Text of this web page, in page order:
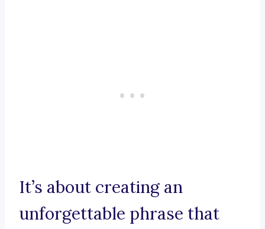
It’s about creating an
unforgettable phrase that